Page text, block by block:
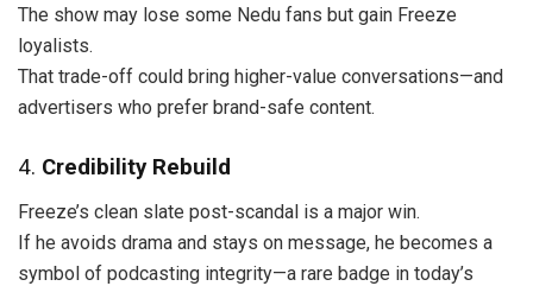
The show may lose some Nedu fans but gain Freeze
loyalists.
That trade-off could bring higher-value conversations—and
advertisers who prefer brand-safe content.
4. Credibility Rebuild
Freeze’s clean slate post-scandal is a major win.
If he avoids drama and stays on message, he becomes a
symbol of podcasting integrity—a rare badge in today’s